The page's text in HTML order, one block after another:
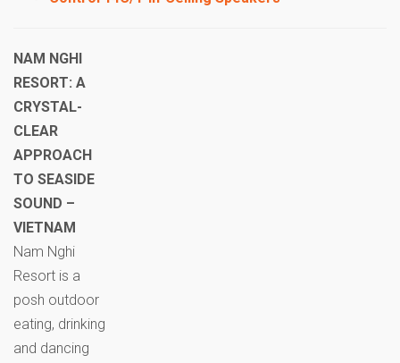
NAM NGHI
RESORT: A
CRYSTAL-
CLEAR
APPROACH
TO SEASIDE
SOUND –
VIETNAM
Nam Nghi
Resort is a
posh outdoor
eating, drinking
and dancing